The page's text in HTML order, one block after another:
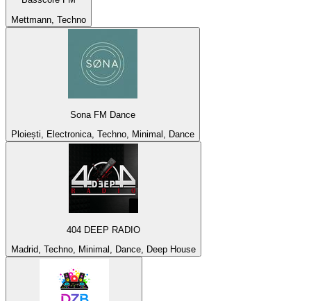
Mettmann, Techno
Sona FM Dance
Ploiești, Electronica, Techno, Minimal, Dance
404 DEEP RADIO
Madrid, Techno, Minimal, Dance, Deep House